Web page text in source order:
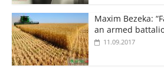
Maxim Bezeka:
an armed
11.09.2017